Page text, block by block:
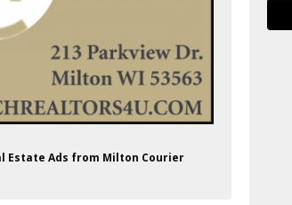
Estate Ads from Milton Courier